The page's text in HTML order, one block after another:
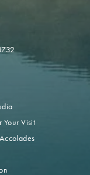
Your Visit